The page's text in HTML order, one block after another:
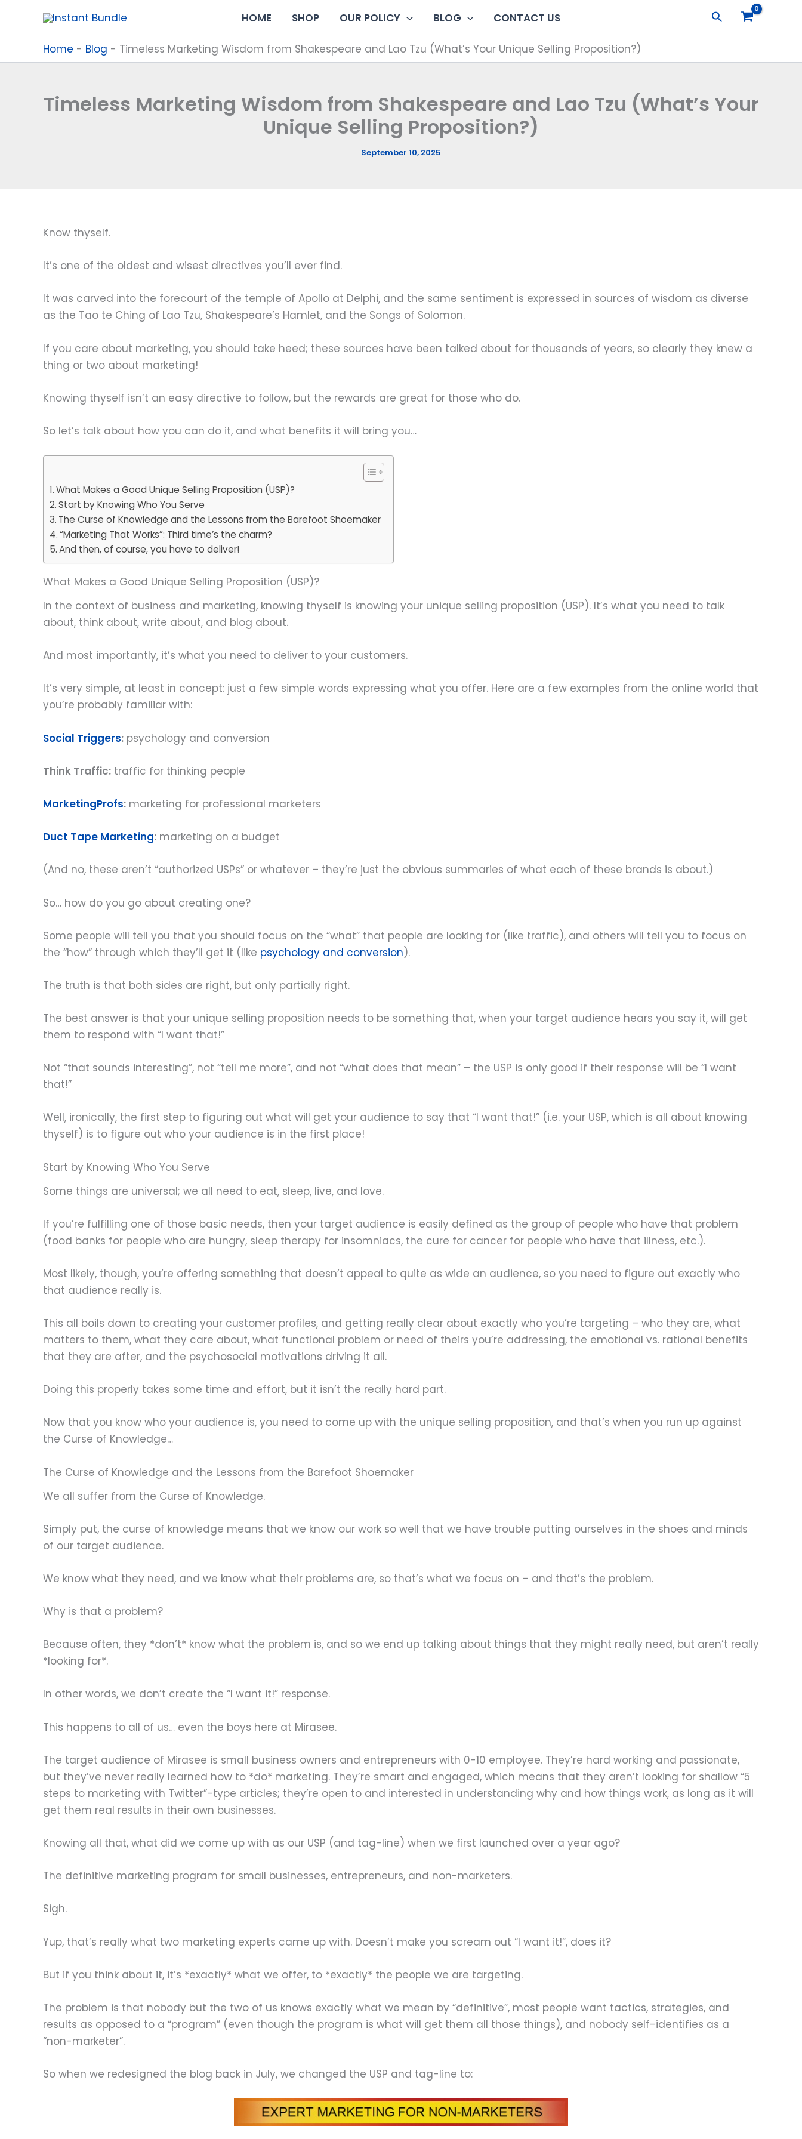
content
HOME SHOP OUR POLICY BLOG CONTACT US Search
Home - Blog - Timeless Marketing Wisdom from Shakespeare and Lao Tzu (What’s Your Unique Selling Proposition?)
Timeless Marketing Wisdom from Shakespeare and Lao Tzu (What’s Your
Unique Selling Proposition?)
September 10, 2025
Know thyself.
It’s one of the oldest and wisest directives you’ll ever find.
It was carved into the forecourt of the temple of Apollo at Delphi, and the same sentiment is expressed in sources of wisdom as diverse
as the Tao te Ching of Lao Tzu, Shakespeare’s Hamlet, and the Songs of Solomon.
If you care about marketing, you should take heed; these sources have been talked about for thousands of years, so clearly they knew a
thing or two about marketing!
Knowing thyself isn’t an easy directive to follow, but the rewards are great for those who do.
So let’s talk about how you can do it, and what benefits it will bring you…
What Makes a Good Unique Selling Proposition (USP)?
Start by Knowing Who You Serve
The Curse of Knowledge and the Lessons from the Barefoot Shoemaker
“Marketing That Works”: Third time’s the charm?
And then, of course, you have to deliver!
What Makes a Good Unique Selling Proposition (USP)?
In the context of business and marketing, knowing thyself is knowing your unique selling proposition (USP). It’s what you need to talk
about, think about, write about, and blog about.
And most importantly, it’s what you need to deliver to your customers.
It’s very simple, at least in concept: just a few simple words expressing what you offer. Here are a few examples from the online world that
you’re probably familiar with:
Social Triggers: psychology and conversion
Think Traffic: traffic for thinking people
MarketingProfs: marketing for professional marketers
Duct Tape Marketing: marketing on a budget
(And no, these aren’t “authorized USPs” or whatever – they’re just the obvious summaries of what each of these brands is about.)
So… how do you go about creating one?
Some people will tell you that you should focus on the “what” that people are looking for (like traffic), and others will tell you to focus on
the “how” through which they’ll get it (like psychology and conversion).
The truth is that both sides are right, but only partially right.
The best answer is that your unique selling proposition needs to be something that, when your target audience hears you say it, will get
them to respond with “I want that!”
Not “that sounds interesting”, not “tell me more”, and not “what does that mean” – the USP is only good if their response will be “I want
that!”
Well, ironically, the first step to figuring out what will get your audience to say that “I want that!” (i.e. your USP, which is all about knowing
thyself) is to figure out who your audience is in the first place!
Start by Knowing Who You Serve
Some things are universal; we all need to eat, sleep, live, and love.
If you’re fulfilling one of those basic needs, then your target audience is easily defined as the group of people who have that problem
(food banks for people who are hungry, sleep therapy for insomniacs, the cure for cancer for people who have that illness, etc.).
Most likely, though, you’re offering something that doesn’t appeal to quite as wide an audience, so you need to figure out exactly who
that audience really is.
This all boils down to creating your customer profiles, and getting really clear about exactly who you’re targeting – who they are, what
matters to them, what they care about, what functional problem or need of theirs you’re addressing, the emotional vs. rational benefits
that they are after, and the psychosocial motivations driving it all.
Doing this properly takes some time and effort, but it isn’t the really hard part.
Now that you know who your audience is, you need to come up with the unique selling proposition, and that’s when you run up against
the Curse of Knowledge…
The Curse of Knowledge and the Lessons from the Barefoot Shoemaker
We all suffer from the Curse of Knowledge.
Simply put, the curse of knowledge means that we know our work so well that we have trouble putting ourselves in the shoes and minds
of our target audience.
We know what they need, and we know what their problems are, so that’s what we focus on – and that’s the problem.
Why is that a problem?
Because often, they *don’t* know what the problem is, and so we end up talking about things that they might really need, but aren’t really
*looking for*.
In other words, we don’t create the “I want it!” response.
This happens to all of us… even the boys here at Mirasee.
The target audience of Mirasee is small business owners and entrepreneurs with 0-10 employee. They’re hard working and passionate,
but they’ve never really learned how to *do* marketing. They’re smart and engaged, which means that they aren’t looking for shallow “5
steps to marketing with Twitter”-type articles; they’re open to and interested in understanding why and how things work, as long as it will
get them real results in their own businesses.
Knowing all that, what did we come up with as our USP (and tag-line) when we first launched over a year ago?
The definitive marketing program for small businesses, entrepreneurs, and non-marketers.
Sigh.
Yup, that’s really what two marketing experts came up with. Doesn’t make you scream out “I want it!”, does it?
But if you think about it, it’s *exactly* what we offer, to *exactly* the people we are targeting.
The problem is that nobody but the two of us knows exactly what we mean by “definitive”, most people want tactics, strategies, and
results as opposed to a “program” (even though the program is what will get them all those things), and nobody self-identifies as a
“non-marketer”.
So when we redesigned the blog back in July, we changed the USP and tag-line to: